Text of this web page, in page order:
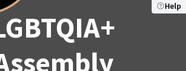
Help